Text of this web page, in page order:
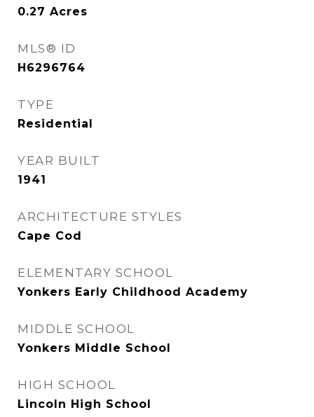
0.27 Acres
MLS® ID
H6296764
TYPE
Residential
YEAR BUILT
1941
ARCHITECTURE STYLES
Cape Cod
ELEMENTARY SCHOOL
Yonkers Early Childhood Academy
MIDDLE SCHOOL
Yonkers Middle School
HIGH SCHOOL
Lincoln High School